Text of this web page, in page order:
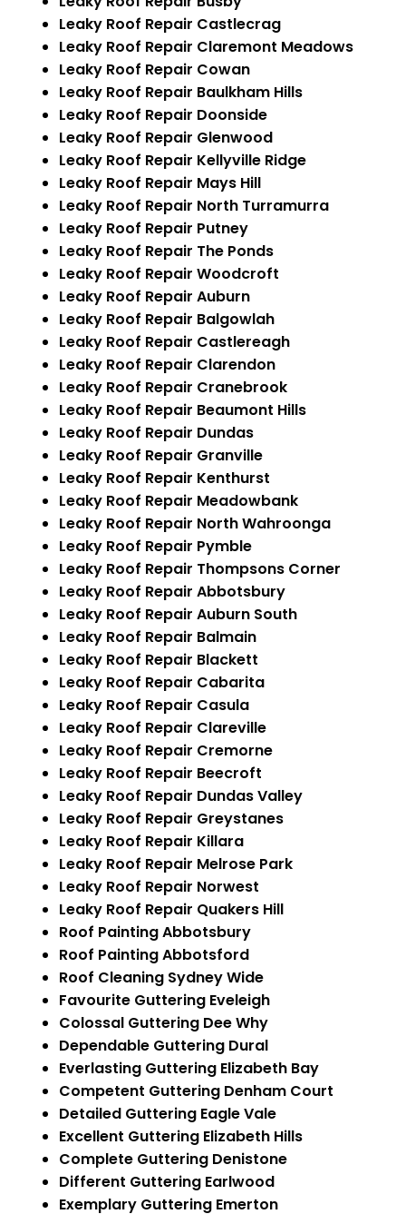
Leaky Roof Repair Castlecrag
Leaky Roof Repair Claremont Meadows
Leaky Roof Repair Cowan
Leaky Roof Repair Baulkham Hills
Leaky Roof Repair Doonside
Leaky Roof Repair Glenwood
Leaky Roof Repair Kellyville Ridge
Leaky Roof Repair Mays Hill
Leaky Roof Repair North Turramurra
Leaky Roof Repair Putney
Leaky Roof Repair The Ponds
Leaky Roof Repair Woodcroft
Leaky Roof Repair Auburn
Leaky Roof Repair Balgowlah
Leaky Roof Repair Castlereagh
Leaky Roof Repair Clarendon
Leaky Roof Repair Cranebrook
Leaky Roof Repair Beaumont Hills
Leaky Roof Repair Dundas
Leaky Roof Repair Granville
Leaky Roof Repair Kenthurst
Leaky Roof Repair Meadowbank
Leaky Roof Repair North Wahroonga
Leaky Roof Repair Pymble
Leaky Roof Repair Thompsons Corner
Leaky Roof Repair Abbotsbury
Leaky Roof Repair Auburn South
Leaky Roof Repair Balmain
Leaky Roof Repair Blackett
Leaky Roof Repair Cabarita
Leaky Roof Repair Casula
Leaky Roof Repair Clareville
Leaky Roof Repair Cremorne
Leaky Roof Repair Beecroft
Leaky Roof Repair Dundas Valley
Leaky Roof Repair Greystanes
Leaky Roof Repair Killara
Leaky Roof Repair Melrose Park
Leaky Roof Repair Norwest
Leaky Roof Repair Quakers Hill
Roof Painting Abbotsbury
Roof Painting Abbotsford
Roof Cleaning Sydney Wide
Favourite Guttering Eveleigh
Colossal Guttering Dee Why
Dependable Guttering Dural
Everlasting Guttering Elizabeth Bay
Competent Guttering Denham Court
Detailed Guttering Eagle Vale
Excellent Guttering Elizabeth Hills
Complete Guttering Denistone
Different Guttering Earlwood
Exemplary Guttering Emerton